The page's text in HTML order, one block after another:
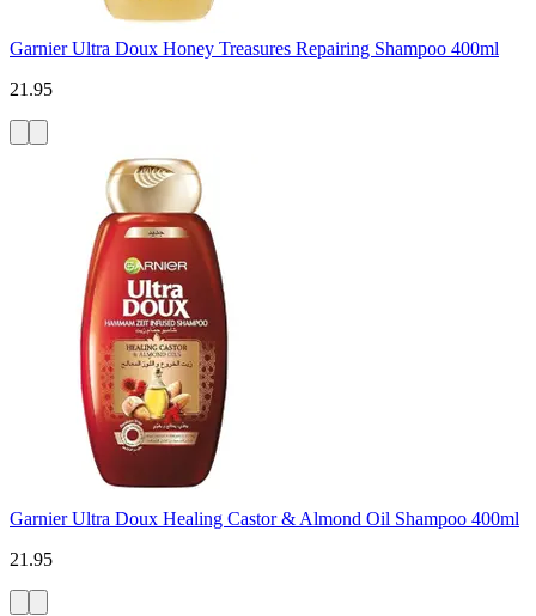
Garnier Ultra Doux Honey Treasures Repairing Shampoo 400ml
21.95
Garnier Ultra Doux Healing Castor & Almond Oil Shampoo 400ml
21.95